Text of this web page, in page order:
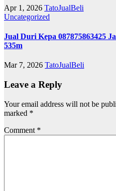
Apr 1, 2026 TatoJualBeli
Uncategorized
Jual Duri Kepa 087875863425
535m
Mar 7, 2026 TatoJualBeli
Leave a Reply
Your email address will not be
marked *
Comment *